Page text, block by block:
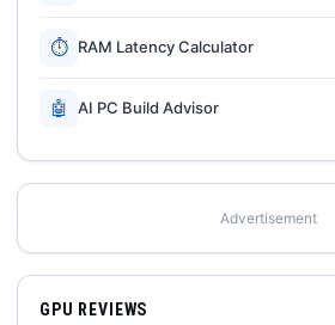
⏱ RAM Latency Calculator
🤖 AI PC Build Advisor
Advertisement
GPU REVIEWS